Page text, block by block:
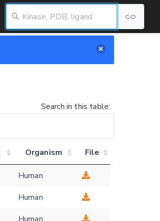
GO
Search in this table:
Organism File
Human
Human